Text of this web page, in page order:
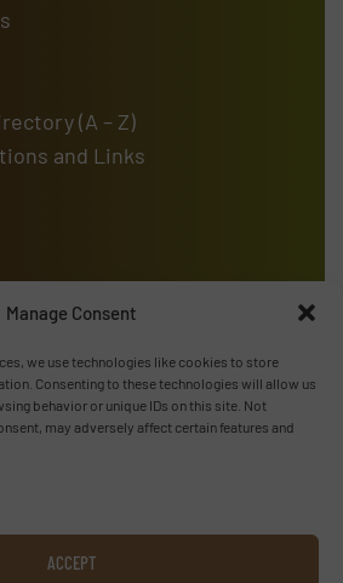
Manage Consent
we use technologies like cookies to store
Consenting to these technologies will allow us
behavior or unique IDs on this site. Not
may adversely affect certain features and
ACCEPT
(A – Z)
and Links
us